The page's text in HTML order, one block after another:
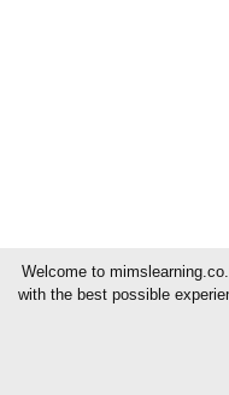
Welcome to
with the best possible